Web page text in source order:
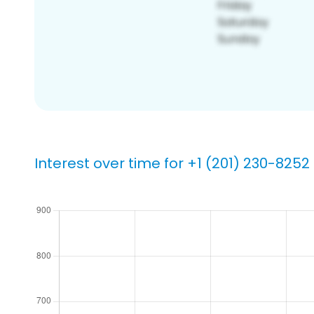
Interest over time for +1 (201) 230-8252